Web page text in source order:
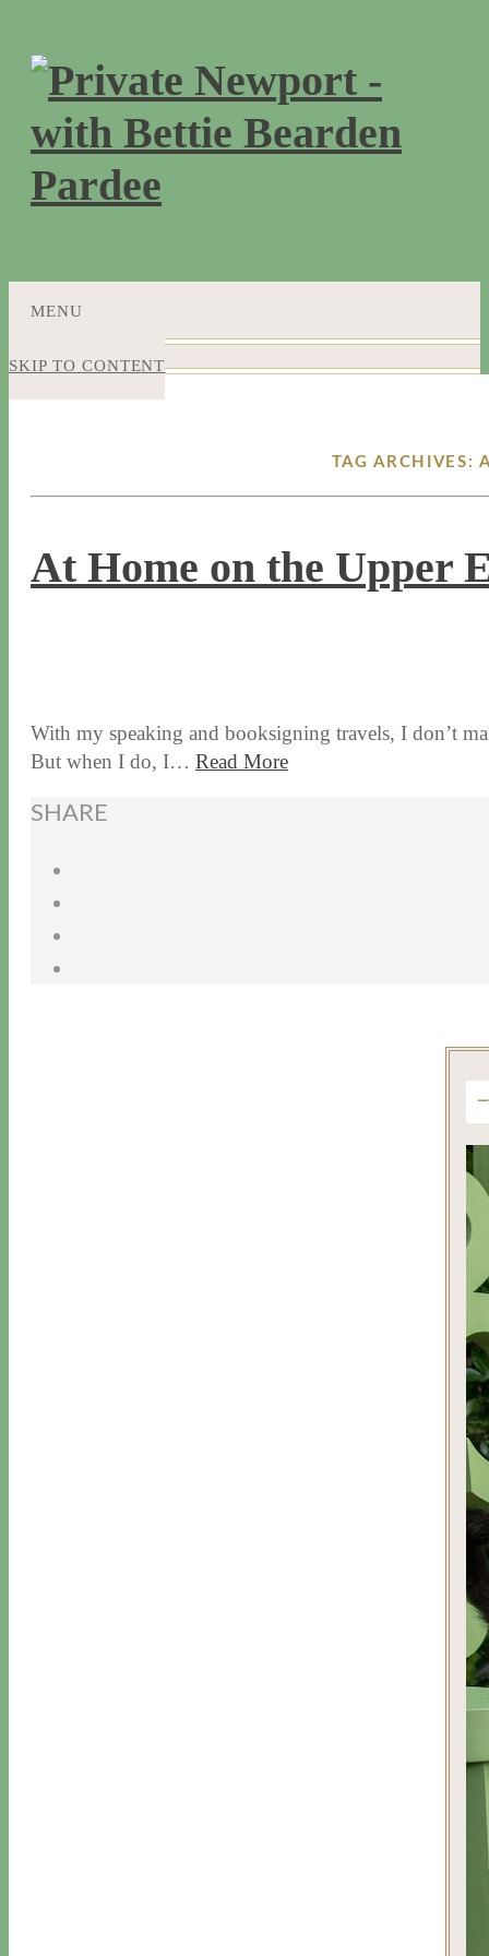
MENU
SKIP TO CONTENT
TAG ARCHIVES:
At Home on the Upper
With my speaking and booksigning travels, I don’t
But when I do, I… Read More
SHARE